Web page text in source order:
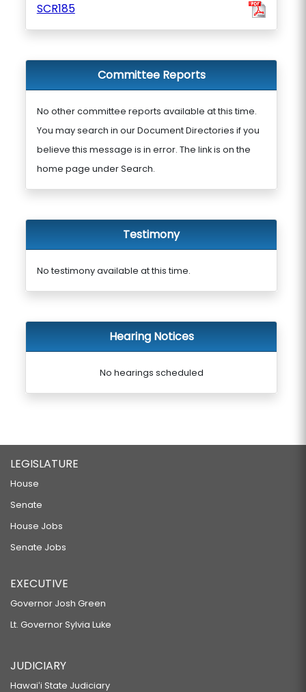
SCR185
Committee Reports
No other committee reports available at this time.
You may search in our Document Directories if you
believe this message is in error. The link is on the
home page under Search.
Testimony
No testimony available at this time.
Hearing Notices
No hearings scheduled
LEGISLATURE
House
Senate
House Jobs
Senate Jobs
EXECUTIVE
Governor Josh Green
Lt. Governor Sylvia Luke
JUDICIARY
Hawaiʻi State Judiciary